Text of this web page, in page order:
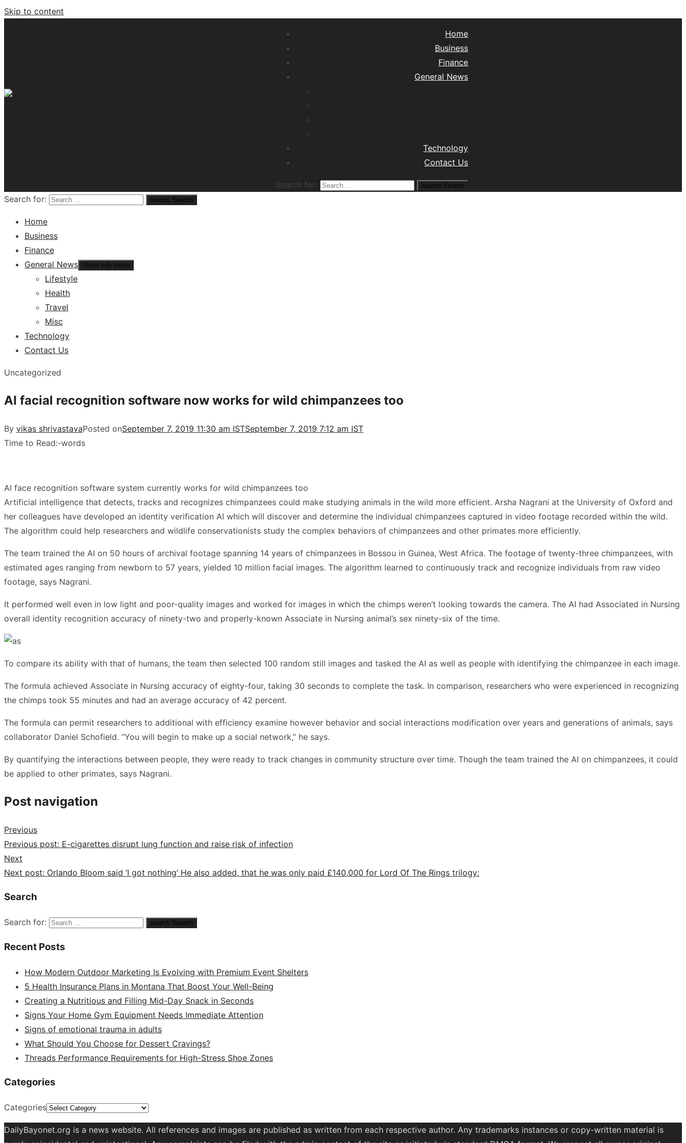
Skip to content
Home
Business
Finance
General News
Technology
Contact Us
Search for: search Search
Search for: search Search
Home
Business
Finance
General News Show sub menu
Lifestyle
Health
Travel
Misc
Technology
Contact Us
Uncategorized
AI facial recognition software now works for wild chimpanzees too
By vikas shrivastavaPosted onSeptember 7, 2019 11:30 am ISTSeptember 7, 2019 7:12 am IST
Time to Read:-words
AI face recognition software system currently works for wild chimpanzees too
Artificial intelligence that detects, tracks and recognizes chimpanzees could make studying animals in the wild more efficient. Arsha Nagrani at the University of Oxford and
her colleagues have developed an identity verification AI which will discover and determine the individual chimpanzees captured in video footage recorded within the wild.
The algorithm could help researchers and wildlife conservationists study the complex behaviors of chimpanzees and other primates more efficiently.
The team trained the AI on 50 hours of archival footage spanning 14 years of chimpanzees in Bossou in Guinea, West Africa. The footage of twenty-three chimpanzees, with
estimated ages ranging from newborn to 57 years, yielded 10 million facial images. The algorithm learned to continuously track and recognize individuals from raw video
footage, says Nagrani.
It performed well even in low light and poor-quality images and worked for images in which the chimps weren’t looking towards the camera. The AI had Associated in Nursing
overall identity recognition accuracy of ninety-two and properly-known Associate in Nursing animal’s sex ninety-six of the time.
To compare its ability with that of humans, the team then selected 100 random still images and tasked the AI as well as people with identifying the chimpanzee in each image.
The formula achieved Associate in Nursing accuracy of eighty-four, taking 30 seconds to complete the task. In comparison, researchers who were experienced in recognizing
the chimps took 55 minutes and had an average accuracy of 42 percent.
The formula can permit researchers to additional with efficiency examine however behavior and social interactions modification over years and generations of animals, says
collaborator Daniel Schofield. “You will begin to make up a social network,” he says.
By quantifying the interactions between people, they were ready to track changes in community structure over time. Though the team trained the AI on chimpanzees, it could
be applied to other primates, says Nagrani.
Post navigation
Previous
Previous post: E-cigarettes disrupt lung function and raise risk of infection
Next
Next post: Orlando Bloom said ‘I got nothing’ He also added, that he was only paid £140,000 for Lord Of The Rings trilogy:
Search
Search for: search Search
Recent Posts
How Modern Outdoor Marketing Is Evolving with Premium Event Shelters
5 Health Insurance Plans in Montana That Boost Your Well-Being
Creating a Nutritious and Filling Mid-Day Snack in Seconds
Signs Your Home Gym Equipment Needs Immediate Attention
Signs of emotional trauma in adults
What Should You Choose for Dessert Cravings?
Threads Performance Requirements for High-Stress Shoe Zones
Categories
Categories
DailyBayonet.org is a news website. All references and images are published as written from each respective author. Any trademarks instances or copy-written material is